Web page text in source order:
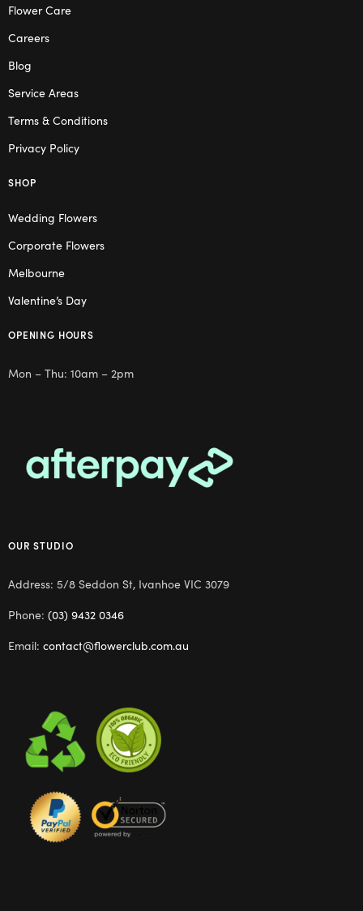
Flower Care
Careers
Blog
Service Areas
Terms & Conditions
Privacy Policy
SHOP
Wedding Flowers
Corporate Flowers
Melbourne
Valentine’s Day
OPENING HOURS
Mon – Thu: 10am – 2pm
OUR STUDIO
Address: 5/8 Seddon St, Ivanhoe VIC 3079
Phone: (03) 9432 0346
Email: contact@flowerclub.com.au